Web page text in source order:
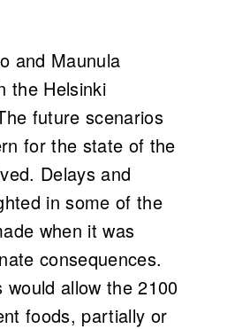
and Maunula
the Helsinki
future scenarios
for the state of the
Delays and
in some of the
when it was
consequences.
allow the 2100
foods, partially or